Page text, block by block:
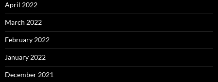
April 2022
March 2022
February 2022
January 2022
December 2021